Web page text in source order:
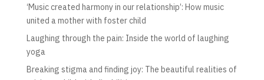
‘Music created harmony in our relationship’: How music
united a mother with foster child
Laughing through the pain: Inside the world of laughing
yoga
Breaking stigma and finding joy: The beautiful realities of